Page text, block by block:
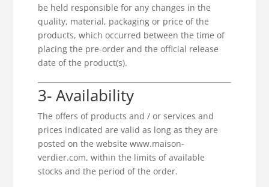
be held responsible for any changes in the
quality, material, packaging or price of the
products, which occurred between the time of
placing the pre-order and the official release
date of the product(s).
3- Availability
The offers of products and / or services and
prices indicated are valid as long as they are
posted on the website www.maison-
verdier.com, within the limits of available
stocks and the period of the order.